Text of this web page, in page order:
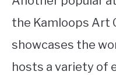
the Kamloops Art
showcases the
hosts a variety of